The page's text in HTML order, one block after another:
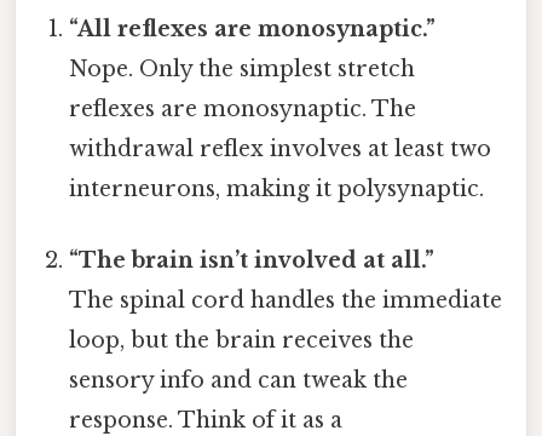
“All reflexes are monosynaptic.”
Nope. Only the simplest stretch
reflexes are monosynaptic. The
withdrawal reflex involves at least two
interneurons, making it polysynaptic.
“The brain isn’t involved at all.”
The spinal cord handles the immediate
loop, but the brain receives the
sensory info and can tweak the
response. Think of it as a